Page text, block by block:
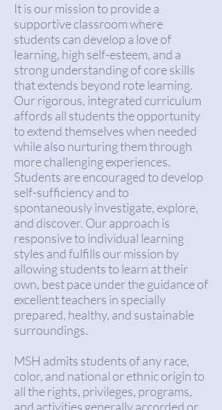
It is our mission to provide a
supportive classroom where
students can develop a love of
learning, high self-esteem, and a
strong understanding of core skills
that extends beyond rote learning.
Our rigorous, integrated curriculum
affords all students the opportunity
to extend themselves when needed
while also nurturing them through
more challenging experiences.
Students are encouraged to develop
self-sufficiency and to
spontaneously investigate, explore,
and discover. Our approach is
responsive to individual learning
styles and fulfills our mission by
allowing students to learn at their
own, best pace under the guidance of
excellent teachers in specially
prepared, healthy, and sustainable
surroundings.
MSH admits students of any race,
color, and national or ethnic origin to
all the rights, privileges, programs,
and activities generally accorded or